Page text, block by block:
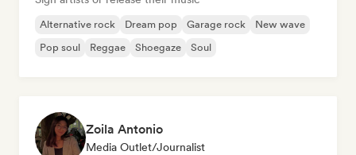
Alternative rock Dream pop Garage rock
New wave
Pop soul
Reggae Shoegaze Soul
Zoila Antonio
Media Outlet/Journalist